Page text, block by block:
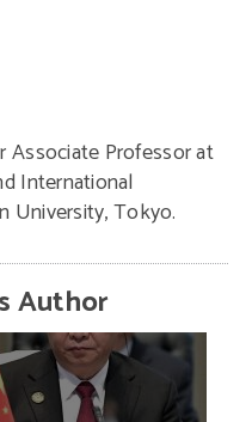
Associate Professor at
International
University, Tokyo.
Author